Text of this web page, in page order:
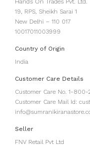
19, RPS, Sheikh Sarai 1
New Delhi – 110 017
10017011003999
Country of Origin
India
Customer Care Details
Customer Care No. 1-
Customer Care Mail Id:
Seller
FNV Retail Pvt Ltd